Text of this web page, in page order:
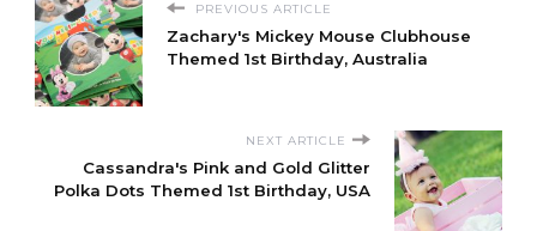
PREVIOUS ARTICLE
Zachary's Mickey Mouse Clubhouse
Themed 1st Birthday, Australia
NEXT ARTICLE
Cassandra's Pink and Gold Glitter
Polka Dots Themed 1st Birthday, USA